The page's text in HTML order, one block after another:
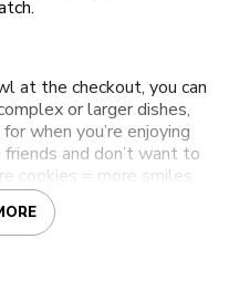
at the checkout, you can
or larger dishes,
when you’re enjoying
and don’t want to
cookies = more smiles.